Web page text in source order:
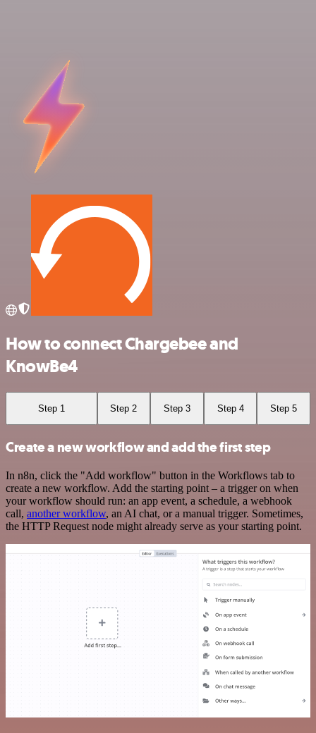
How to connect Chargebee and
KnowBe4
Step 1 Step 2 Step 3 Step 4 Step 5
Create a new workflow and add the first step
In n8n, click the "Add workflow" button in the Workflows tab to
create a new workflow. Add the starting point – a trigger on when
your workflow should run: an app event, a schedule, a webhook
call, another workflow, an AI chat, or a manual trigger. Sometimes,
the HTTP Request node might already serve as your starting point.